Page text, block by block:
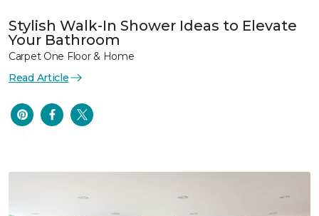
Stylish Walk-In Shower Ideas to Elevate
Your Bathroom
Carpet One Floor & Home
Read Article